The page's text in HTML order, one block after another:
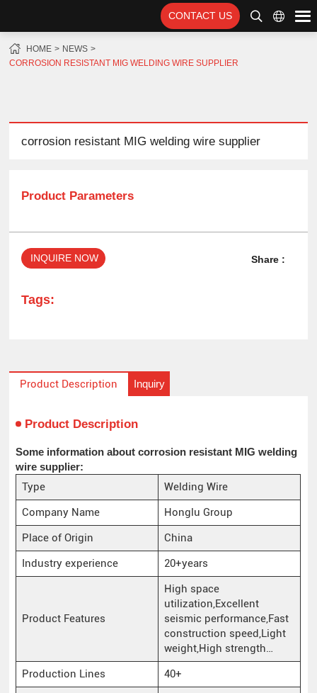
CONTACT US
HOME
NEWS
CORROSION RESISTANT MIG WELDING WIRE SUPPLIER
corrosion resistant MIG welding wire supplier
Product Parameters
INQUIRE NOW Share :
Tags:
Product Description Inquiry
Product Description
Some information about corrosion resistant MIG welding
wire supplier:
Type
Welding Wire
Company Name
Honglu Group
Place of Origin
China
Industry experience
20+years
Product Features
High space
utilization,Excellent
seismic performance,Fast
construction speed,Light
weight,High strength…
Production Lines
40+